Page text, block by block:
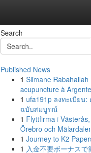
Search
Published News
1 Slimane Rabahallah
acupuncture à
1 ufa191p ลงทะเบียน:
ฉบับสมบูรณ์
1 Flyttfirma i Västerås,
Örebro och
1 Journey to K2
1 入金不要ボーナスで